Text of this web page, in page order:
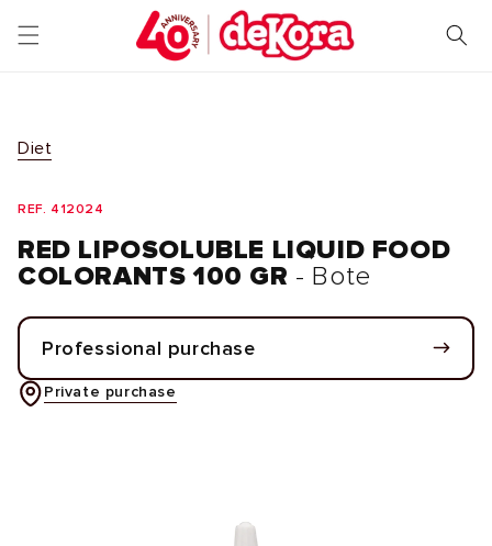
content
Diet
REF. 412024
RED LIPOSOLUBLE LIQUID FOOD
COLORANTS 100 GR - Bote
Professional purchase
Private purchase